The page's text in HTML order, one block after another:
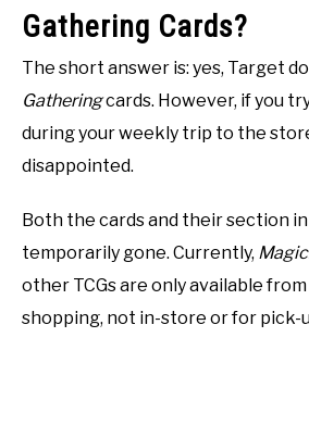
Gathering Cards?
The short answer is: yes, Target
Gatheringcards. However, if you
during your weekly trip to the
disappointed.
Both the cards and their section
temporarily gone. Currently,
other TCGs are only available
shopping, not in-store or for pick-